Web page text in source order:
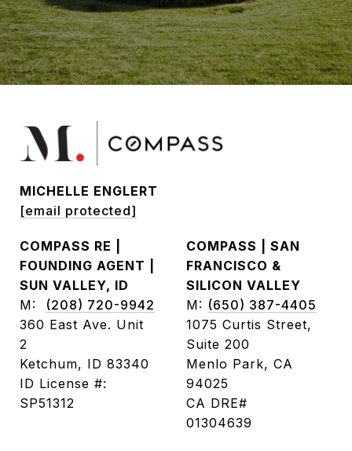
MICHELLE ENGLERT
[email protected]
COMPASS RE |
FOUNDING AGENT |
SUN VALLEY, ID
M: (208) 720-9942
360 East Ave. Unit
2
Ketchum, ID 83340
ID License #:
SP51312
COMPASS | SAN
FRANCISCO &
SILICON VALLEY
M: (650) 387-4405
1075 Curtis Street,
Suite 200
Menlo Park, CA
94025
CA DRE#
01304639